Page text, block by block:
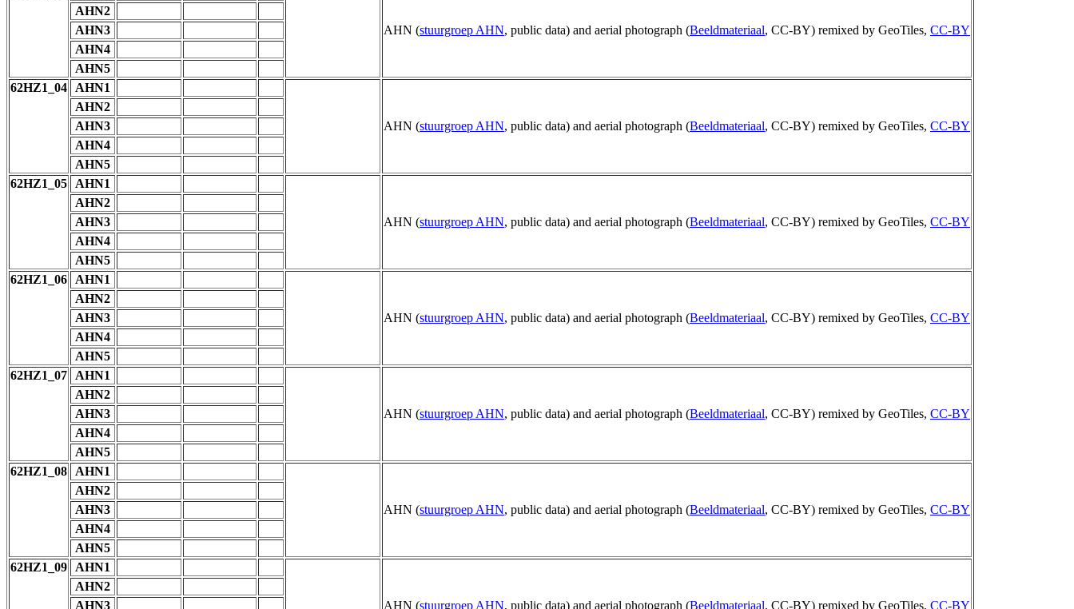
AHN (stuurgroep AHN, public data) and aerial photograph (Beeldmateriaal, CC-BY) remixed by GeoTiles, CC-BY
AHN2
AHN3
AHN4
AHN5
62HZ1_04
AHN1
AHN (stuurgroep AHN, public data) and aerial photograph (Beeldmateriaal, CC-BY) remixed by GeoTiles, CC-BY
AHN2
AHN3
AHN4
AHN5
62HZ1_05
AHN1
AHN (stuurgroep AHN, public data) and aerial photograph (Beeldmateriaal, CC-BY) remixed by GeoTiles, CC-BY
AHN2
AHN3
AHN4
AHN5
62HZ1_06
AHN1
AHN (stuurgroep AHN, public data) and aerial photograph (Beeldmateriaal, CC-BY) remixed by GeoTiles, CC-BY
AHN2
AHN3
AHN4
AHN5
62HZ1_07
AHN1
AHN (stuurgroep AHN, public data) and aerial photograph (Beeldmateriaal, CC-BY) remixed by GeoTiles, CC-BY
AHN2
AHN3
AHN4
AHN5
62HZ1_08
AHN1
AHN (stuurgroep AHN, public data) and aerial photograph (Beeldmateriaal, CC-BY) remixed by GeoTiles, CC-BY
AHN2
AHN3
AHN4
AHN5
62HZ1_09
AHN1
AHN (stuurgroep AHN, public data) and aerial photograph (Beeldmateriaal, CC-BY) remixed by GeoTiles, CC-BY
AHN2
AHN3